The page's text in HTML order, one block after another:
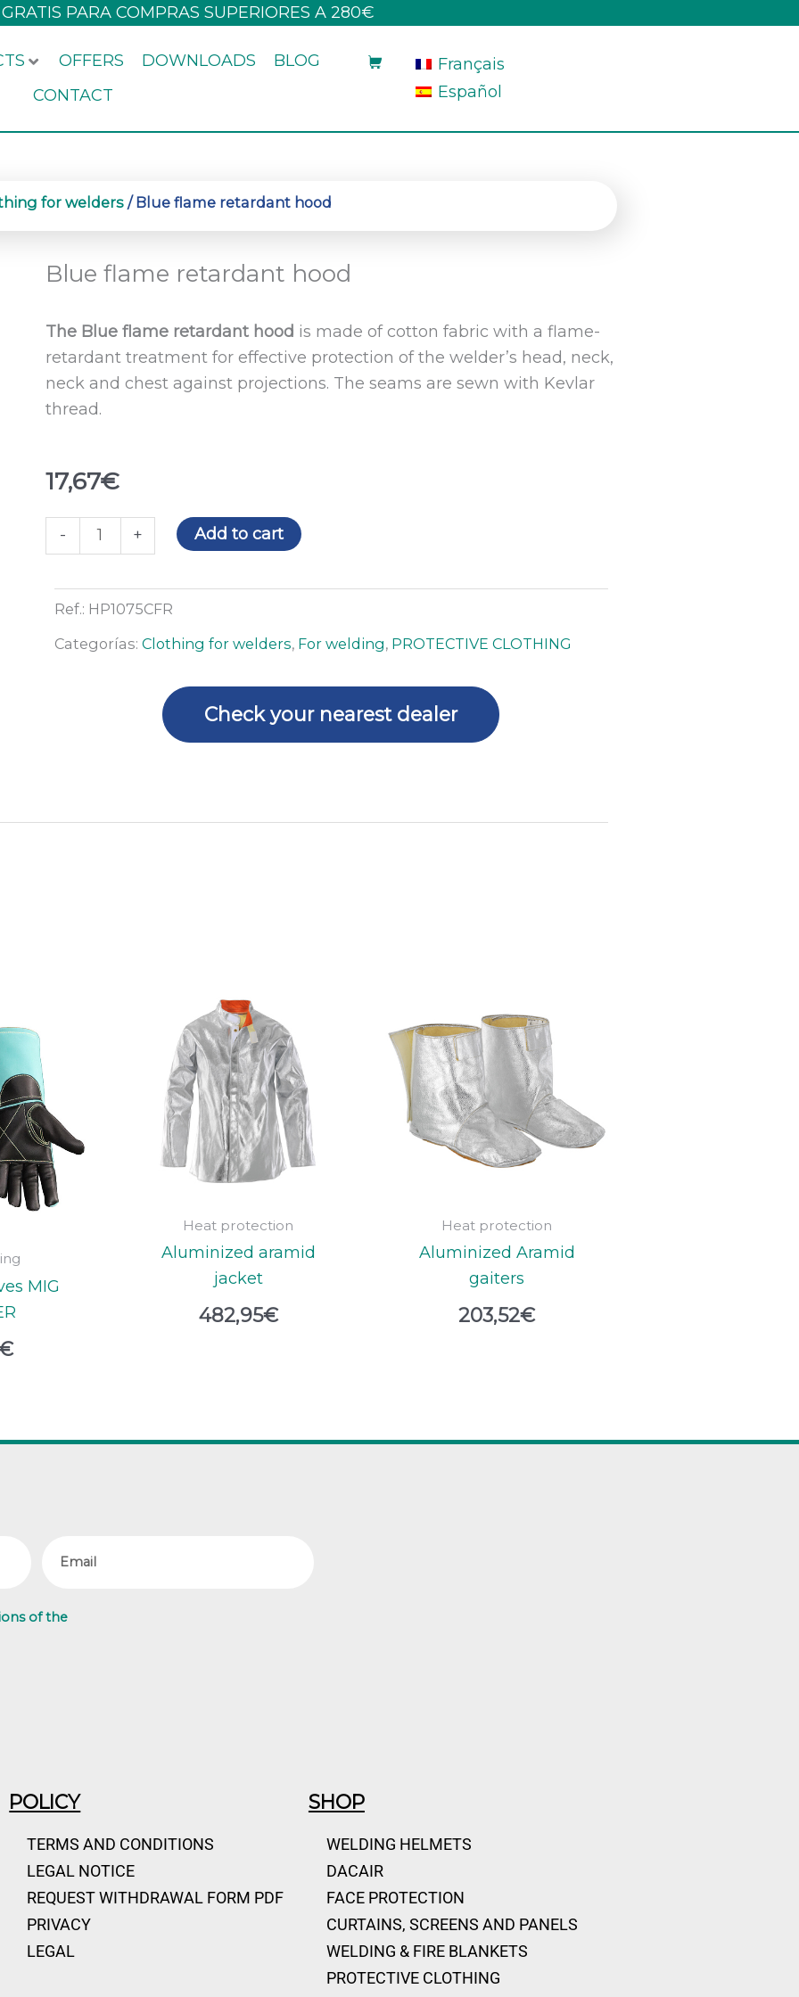
PARA COMPRAS SUPERIORES A 280€
OFFERS DOWNLOADS
BLOG
CONTACT
Français
Español
for welders / Blue flame retardant hood
Blue flame retardant hood
The Blue flame retardant hood is made of cotton fabric with a flame-
retardant treatment for effective protection of the welder’s head, neck,
neck and chest against projections. The seams are sewn with Kevlar
thread.
17,67€
-
flame
hood
+ Add to cart
Ref.: HP1075CFR
Categorías: Clothing for welders, For welding, PROTECTIVE CLOTHING
Check your nearest dealer
MIG
Heat protection
Aluminized aramid
jacket
482,95€
Heat protection
Aluminized Aramid
gaiters
203,52€
of the
POLICY
TERMS AND CONDITIONS
LEGAL NOTICE
REQUEST WITHDRAWAL FORM PDF
PRIVACY
LEGAL
SHOP
WELDING HELMETS
DACAIR
FACE PROTECTION
CURTAINS, SCREENS AND PANELS
WELDING & FIRE BLANKETS
PROTECTIVE CLOTHING